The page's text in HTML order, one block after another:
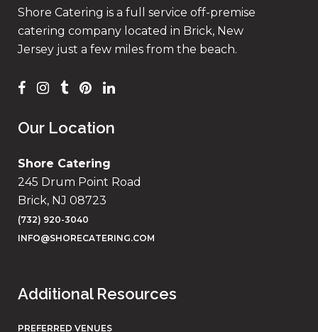
Shore Catering is a full service off-premise
catering company located in Brick, New
Jersey just a few miles from the beach.
Our Location
Shore Catering
245 Drum Point Road
Brick, NJ 08723
(732) 920-3040
INFO@SHORECATERING.COM
Additional Resources
PREFERRED VENUES